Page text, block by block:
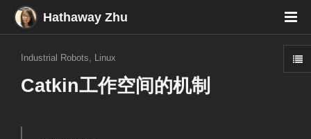
Hathaway Zhu
Industrial Robots, Linux
Catkin工作空间的机制